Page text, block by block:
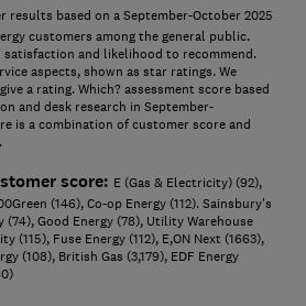
results based on a September-October 2025
customers among the general public.
satisfaction and likelihood to recommend.
aspects, shown as star ratings. We
a rating. Which? assessment score based
and desk research in September-
is a combination of customer score and
score: E (Gas & Electricity) (92),
(146), Co-op Energy (112). Sainsbury's
(74), Good Energy (78), Utility Warehouse
(115), Fuse Energy (112), E,ON Next (1663),
(108), British Gas (3,179), EDF Energy